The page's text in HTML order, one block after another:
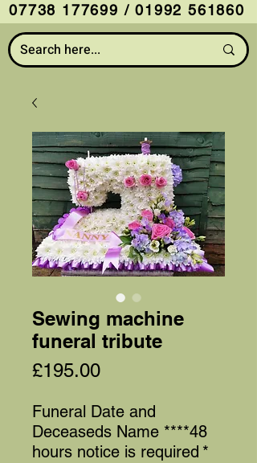
07738 177699 / 01992 561860
Sewing machine
funeral tribute
£195.00Price
Funeral Date and
Deceaseds Name ****48
hours notice is required *